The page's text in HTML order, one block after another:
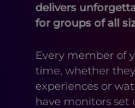
delivers
for groups of all
Every member of
time, whether
experiences or
have monitors set